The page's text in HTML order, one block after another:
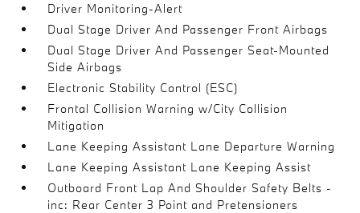
Driver Monitoring-Alert
Dual Stage Driver And Passenger Front Airbags
Dual Stage Driver And Passenger Seat-Mounted
Side Airbags
Electronic Stability Control (ESC)
Frontal Collision Warning w/City Collision
Mitigation
Lane Keeping Assistant Lane Departure Warning
Lane Keeping Assistant Lane Keeping Assist
Outboard Front Lap And Shoulder Safety Belts -
inc: Rear Center 3 Point and Pretensioners